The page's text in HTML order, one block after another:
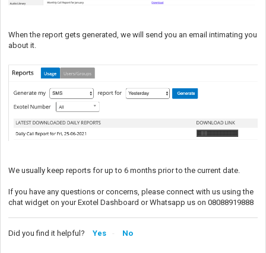
When the report gets generated, we will send you an email intimating you
about it.
We usually keep reports for up to 6 months prior to the current date.
If you have any questions or concerns, please connect with us using the
chat widget on your Exotel Dashboard or Whatsapp us on 08088919888
Did you find it helpful? Yes No